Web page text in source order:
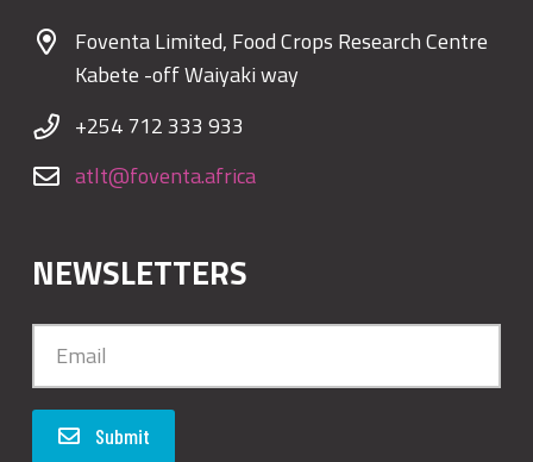
Foventa Limited, Food Crops Research Centre
Kabete -off Waiyaki way
+254 712 333 933
atlt@foventa.africa
NEWSLETTERS
Submit